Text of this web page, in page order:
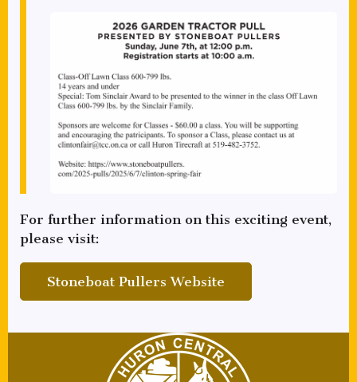
For further information on this exciting event,
please visit:
Stoneboat Pullers Website